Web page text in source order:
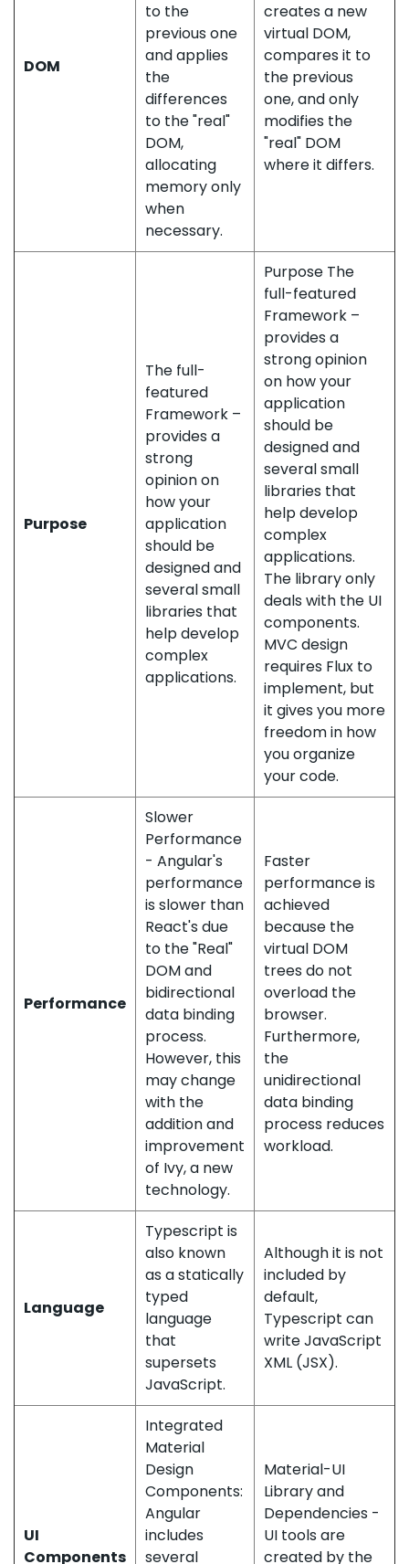
DOM
to the
previous one
and applies
the
differences
to the "real"
DOM,
allocating
memory only
when
necessary.
creates a new
virtual DOM,
compares it to
the previous
one, and only
modifies the
"real" DOM
where it differs.
Purpose
The full-
featured
Framework –
provides a
strong
opinion on
how your
application
should be
designed and
several small
libraries that
help develop
complex
applications.
Purpose The
full-featured
Framework –
provides a
strong opinion
on how your
application
should be
designed and
several small
libraries that
help develop
complex
applications.
The library only
deals with the UI
components.
MVC design
requires Flux to
implement, but
it gives you more
freedom in how
you organize
your code.
Performance
Slower
Performance
- Angular's
performance
is slower than
React's due
to the "Real"
DOM and
bidirectional
data binding
process.
However, this
may change
with the
addition and
improvement
of Ivy, a new
technology.
Faster
performance is
achieved
because the
virtual DOM
trees do not
overload the
browser.
Furthermore,
the
unidirectional
data binding
process reduces
workload.
Language
Typescript is
also known
as a statically
typed
language
that
supersets
JavaScript.
Although it is not
included by
default,
Typescript can
write JavaScript
XML (JSX).
UI
Components
Integrated
Material
Design
Components:
Angular
includes
several
Material-UI
Library and
Dependencies -
UI tools are
created by the